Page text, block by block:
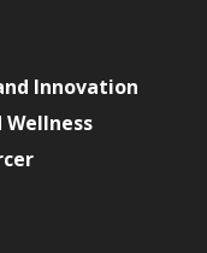
Innovation